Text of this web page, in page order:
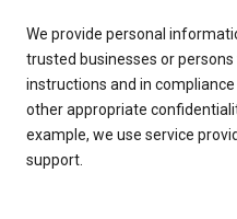
We provide personal
trusted businesses or
instructions and in
other appropriate
example, we use service
support.